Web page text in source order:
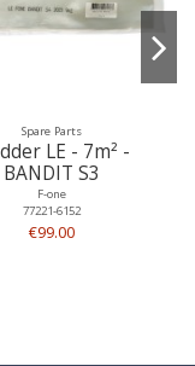
Spare Parts
LE - 7m² -
BANDIT S3
F-one
77221-6152
€99.00